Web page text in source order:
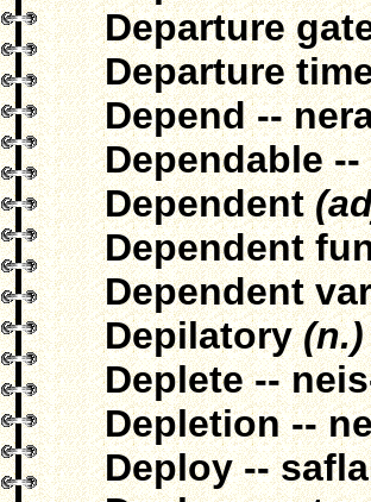
Departure
Departure
Depend --
Dependable
Dependent
Dependent
Dependent
Depilatory(n.)
Deplete --
Depletion --
Deploy --